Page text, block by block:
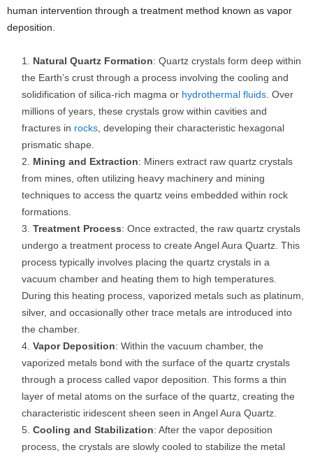
human intervention through a treatment method known as vapor
deposition.
Natural Quartz Formation: Quartz crystals form deep within
the Earth’s crust through a process involving the cooling and
solidification of silica-rich magma or hydrothermal fluids . Over
millions of years, these crystals grow within cavities and
fractures in rocks , developing their characteristic hexagonal
prismatic shape.
Mining and Extraction: Miners extract raw quartz crystals
from mines, often utilizing heavy machinery and mining
techniques to access the quartz veins embedded within rock
formations.
Treatment Process: Once extracted, the raw quartz crystals
undergo a treatment process to create Angel Aura Quartz. This
process typically involves placing the quartz crystals in a
vacuum chamber and heating them to high temperatures.
During this heating process, vaporized metals such as platinum,
silver, and occasionally other trace metals are introduced into
the chamber.
Vapor Deposition: Within the vacuum chamber, the
vaporized metals bond with the surface of the quartz crystals
through a process called vapor deposition. This forms a thin
layer of metal atoms on the surface of the quartz, creating the
characteristic iridescent sheen seen in Angel Aura Quartz.
Cooling and Stabilization: After the vapor deposition
process, the crystals are slowly cooled to stabilize the metal